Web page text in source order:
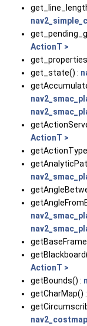
ActionT >
get_state() :
ActionT >
ActionT >
getBounds() :
getCharMap() :